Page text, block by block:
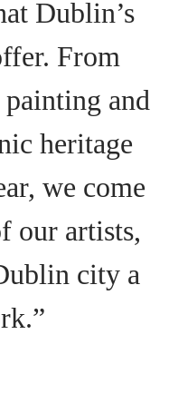
Dublin’s
From
and
heritage
we come
our artists,
city a